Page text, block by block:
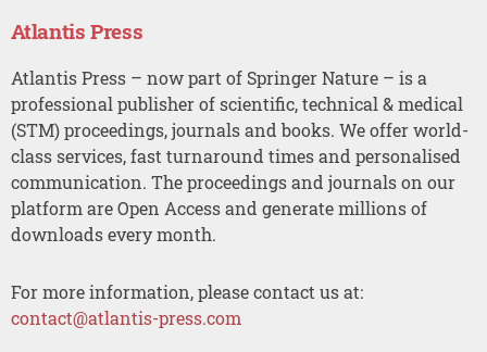
Atlantis Press
Atlantis Press – now part of Springer Nature – is a
professional publisher of scientific, technical & medical
(STM) proceedings, journals and books. We offer world-
class services, fast turnaround times and personalised
communication. The proceedings and journals on our
platform are Open Access and generate millions of
downloads every month.
For more information, please contact us at:
contact@atlantis-press.com